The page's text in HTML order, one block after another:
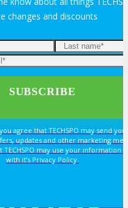
Hotel
changes and discounts
agree that TECHSPO may send
updates and other marketing
may use your information
with it’s Privacy Policy.